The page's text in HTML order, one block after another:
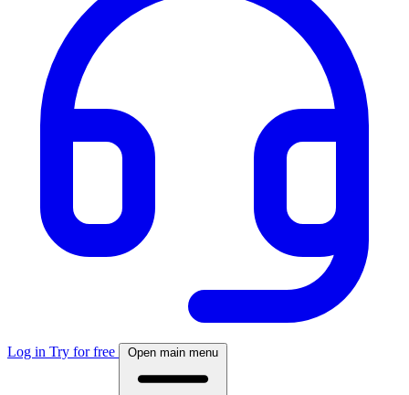
Log in Try for free Open main menu